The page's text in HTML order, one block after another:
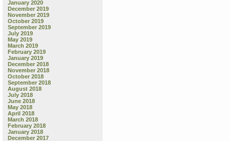
January 2020
December 2019
November 2019
October 2019
September 2019
July 2019
May 2019
March 2019
February 2019
January 2019
December 2018
November 2018
October 2018
September 2018
August 2018
July 2018
June 2018
May 2018
April 2018
March 2018
February 2018
January 2018
December 2017